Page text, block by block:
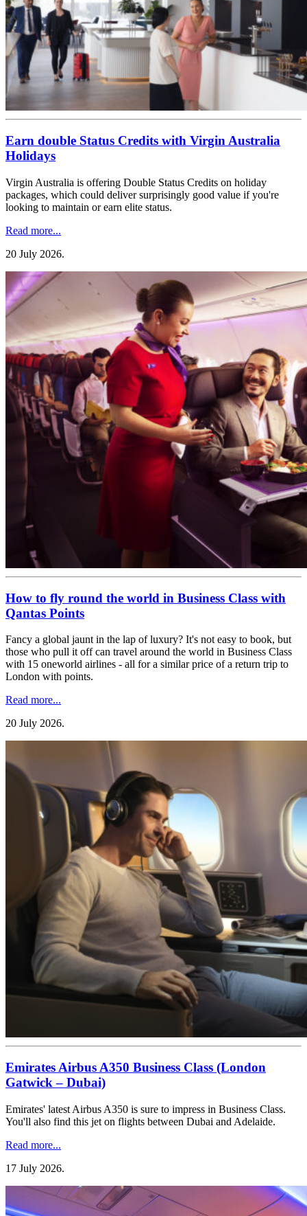
Earn double Status Credits with Virgin Australia
Holidays
Virgin Australia is offering Double Status Credits on holiday
packages, which could deliver surprisingly good value if you're
looking to maintain or earn elite status.
Read more...
20 July 2026.
How to fly round the world in Business Class with
Qantas Points
Fancy a global jaunt in the lap of luxury? It's not easy to book, but
those who pull it off can travel around the world in Business Class
with 15 oneworld airlines - all for a similar price of a return trip to
London with points.
Read more...
20 July 2026.
Emirates Airbus A350 Business Class (London
Gatwick – Dubai)
Emirates' latest Airbus A350 is sure to impress in Business Class.
You'll also find this jet on flights between Dubai and Adelaide.
Read more...
17 July 2026.